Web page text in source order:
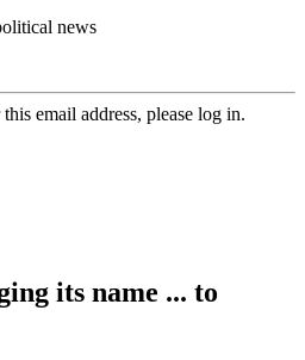
news
email address, please log in.
its name ... to